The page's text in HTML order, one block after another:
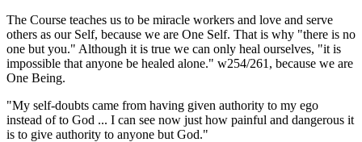
The Course teaches us to be miracle workers and love and serve
others as our Self, because we are One Self. That is why "there is no
one but you." Although it is true we can only heal ourselves, "it is
impossible that anyone be healed alone." w254/261, because we are
One Being.
"My self-doubts came from having given authority to my ego
instead of to God ... I can see now just how painful and dangerous it
is to give authority to anyone but God."